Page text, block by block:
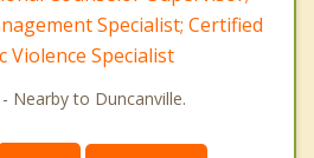
Specialist; Certified
Violence Specialist
Nearby to Duncanville.